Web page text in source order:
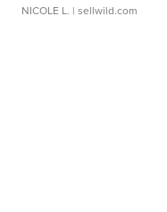
NICOLE L. | sellwild.com